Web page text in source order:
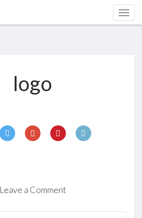
logo
Leave a Comment